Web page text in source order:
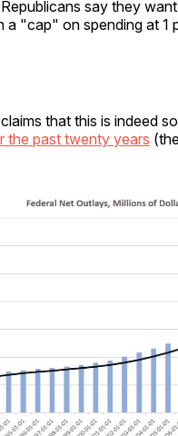
say they
a "cap" on spending at
that this is indeed
the past twenty years